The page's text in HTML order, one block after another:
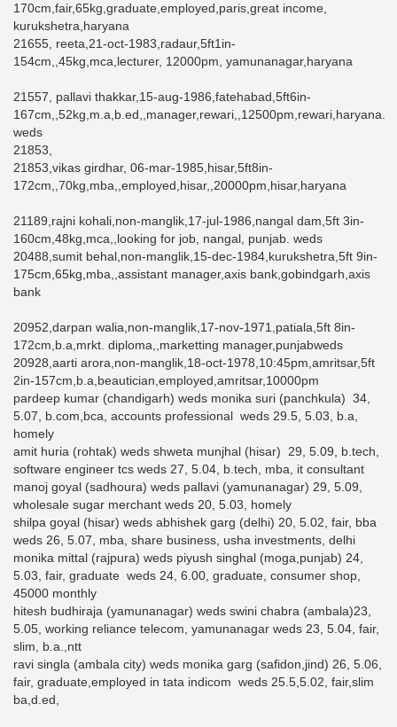
170cm,fair,65kg,graduate,employed,paris,great income,
kurukshetra,haryana
21655, reeta,21-oct-1983,radaur,5ft1in-
154cm,,45kg,mca,lecturer, 12000pm, yamunanagar,haryana
21557, pallavi thakkar,15-aug-1986,fatehabad,5ft6in-
167cm,,52kg,m.a,b.ed,,manager,rewari,,12500pm,rewari,haryana.
weds
21853,
21853,vikas girdhar, 06-mar-1985,hisar,5ft8in-
172cm,,70kg,mba,,employed,hisar,,20000pm,hisar,haryana
21189,rajni kohali,non-manglik,17-jul-1986,nangal dam,5ft 3in-
160cm,48kg,mca,,looking for job, nangal, punjab. weds
20488,sumit behal,non-manglik,15-dec-1984,kurukshetra,5ft 9in-
175cm,65kg,mba,,assistant manager,axis bank,gobindgarh,axis
bank
20952,darpan walia,non-manglik,17-nov-1971,patiala,5ft 8in-
172cm,b.a,mrkt. diploma,,marketting manager,punjabweds
20928,aarti arora,non-manglik,18-oct-1978,10:45pm,amritsar,5ft
2in-157cm,b.a,beautician,employed,amritsar,10000pm
pardeep kumar (chandigarh) weds monika suri (panchkula) 34,
5.07, b.com,bca, accounts professional weds 29.5, 5.03, b.a,
homely
amit huria (rohtak) weds shweta munjhal (hisar) 29, 5.09, b.tech,
software engineer tcs weds 27, 5.04, b.tech, mba, it consultant
manoj goyal (sadhoura) weds pallavi (yamunanagar) 29, 5.09,
wholesale sugar merchant weds 20, 5.03, homely
shilpa goyal (hisar) weds abhishek garg (delhi) 20, 5.02, fair, bba
weds 26, 5.07, mba, share business, usha investments, delhi
monika mittal (rajpura) weds piyush singhal (moga,punjab) 24,
5.03, fair, graduate weds 24, 6.00, graduate, consumer shop,
45000 monthly
hitesh budhiraja (yamunanagar) weds swini chabra (ambala)23,
5.05, working reliance telecom, yamunanagar weds 23, 5.04, fair,
slim, b.a.,ntt
ravi singla (ambala city) weds monika garg (safidon,jind) 26, 5.06,
fair, graduate,employed in tata indicom weds 25.5,5.02, fair,slim
ba,d.ed,